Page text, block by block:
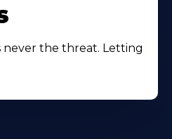
the threat. Letting